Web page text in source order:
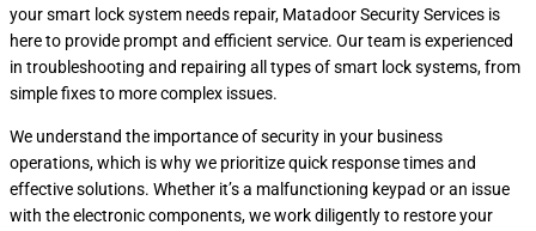
your smart lock system needs repair, Matadoor Security Services is
here to provide prompt and efficient service. Our team is experienced
in troubleshooting and repairing all types of smart lock systems, from
simple fixes to more complex issues.
We understand the importance of security in your business
operations, which is why we prioritize quick response times and
effective solutions. Whether it’s a malfunctioning keypad or an issue
with the electronic components, we work diligently to restore your